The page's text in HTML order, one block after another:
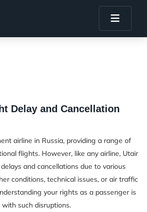
Delay and Cancellation
airline in Russia, providing a range of
flights. However, like any airline, Utair
and cancellations due to various
conditions, technical issues, or air traffic
your rights as a passenger is
such disruptions.